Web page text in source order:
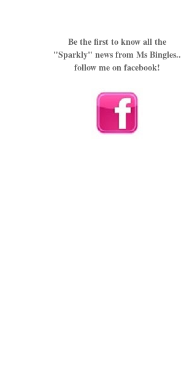
Be the first to know all the
"Sparkly" news from Ms Bingles..
follow me on facebook!